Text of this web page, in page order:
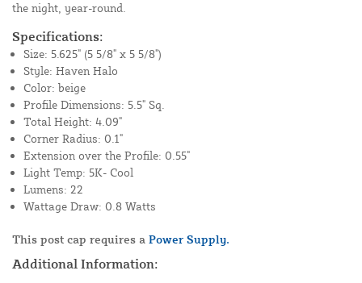
the night, year-round.
Specifications:
Size: 5.625" (5 5/8" x 5 5/8")
Style: Haven Halo
Color: beige
Profile Dimensions: 5.5" Sq.
Total Height: 4.09"
Corner Radius: 0.1"
Extension over the Profile: 0.55"
Light Temp: 5K- Cool
Lumens: 22
Wattage Draw: 0.8 Watts
This post cap requires a Power Supply.
Additional Information: